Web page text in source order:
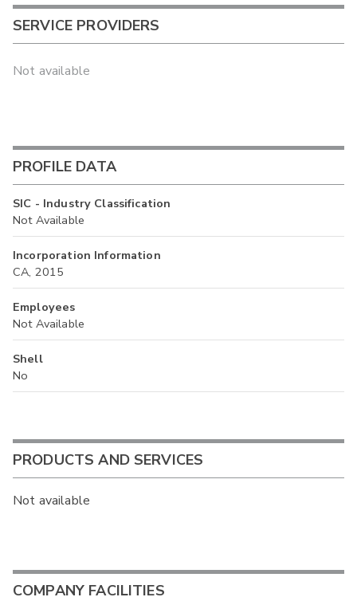
SERVICE PROVIDERS
Not available
PROFILE DATA
SIC - Industry Classification
Not Available
Incorporation Information
CA, 2015
Employees
Not Available
Shell
No
PRODUCTS AND SERVICES
Not available
COMPANY FACILITIES